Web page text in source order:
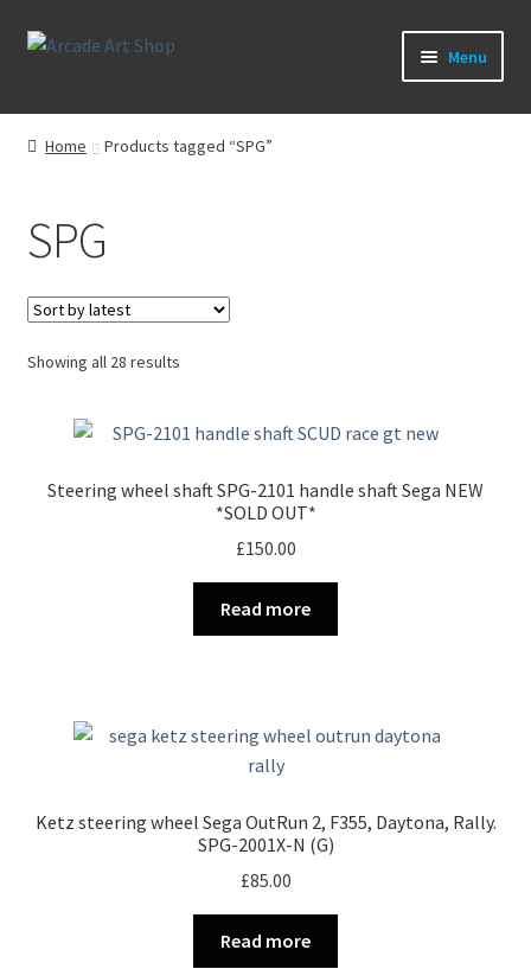
Skip
Skip
Menu
What’s New
Artwork
Sega Games
New Parts & Original Art
Home Products tagged “SPG”
SPG
Showing all 28 resultsSorted
Steering wheel shaft SPG-2101 handle shaft Sega NEW
*SOLD OUT*
£150.00
Read more
Ketz steering wheel Sega OutRun 2, F355, Daytona, Rally.
SPG-2001X-N (G)
£85.00
Read more